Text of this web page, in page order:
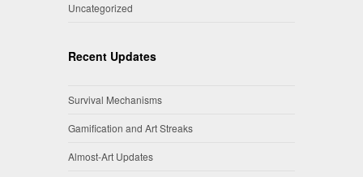
Uncategorized
Recent Updates
Survival Mechanisms
Gamification and Art Streaks
Almost-Art Updates